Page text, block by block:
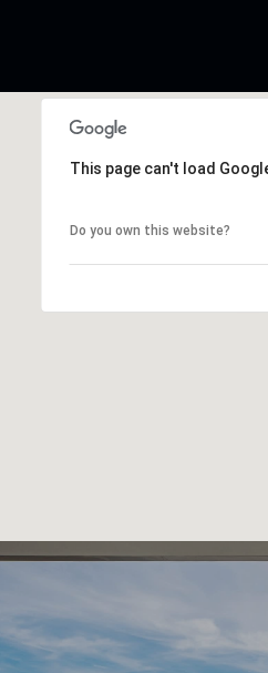
This page can't load
Do you own this website?